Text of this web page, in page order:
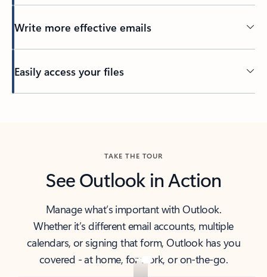
Write more effective emails
Easily access your files
TAKE THE TOUR
See Outlook in Action
Manage what’s important with Outlook.
Whether it’s different email accounts, multiple
calendars, or signing that form, Outlook has you
covered - at home, for work, or on-the-go.